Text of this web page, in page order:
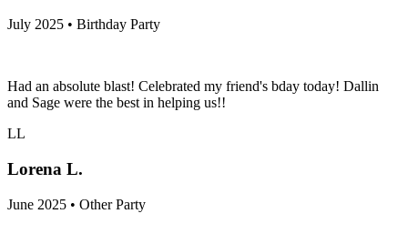
July 2025 • Birthday Party
Had an absolute blast! Celebrated my friend's bday today! Dallin
and Sage were the best in helping us!!
LL
Lorena L.
June 2025 • Other Party